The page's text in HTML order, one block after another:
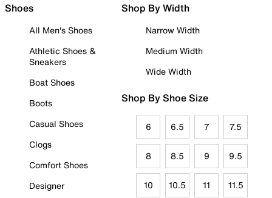
Shoes
All Men's Shoes
Athletic Shoes &
Sneakers
Boat Shoes
Boots
Casual Shoes
Clogs
Comfort Shoes
Designer
Shop By Width
Narrow Width
Medium Width
Wide Width
Shop By Shoe Size
6 6.5 7 7.5
8 8.5 9 9.5
10 10.5 11 11.5